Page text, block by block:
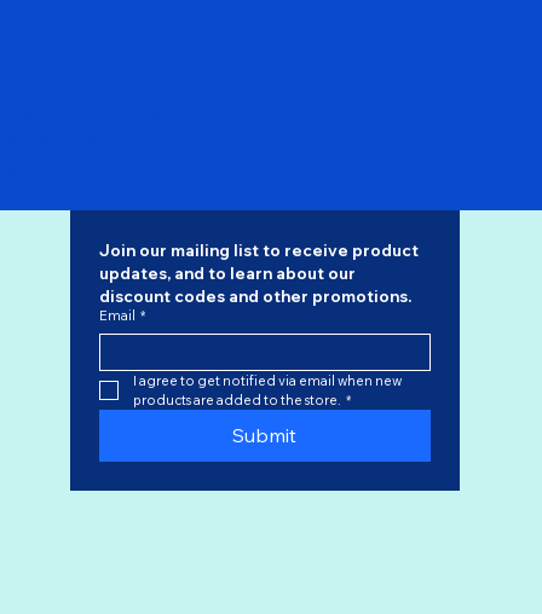
Join our mailing list to receive product
discount codes and other promotions.
Email *
I agree to get notified via email when new
products are added to the store. *
Submit